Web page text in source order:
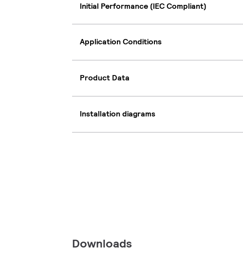
Initial Performance (IEC Compliant)
Application Conditions
Product Data
Installation diagrams
Downloads